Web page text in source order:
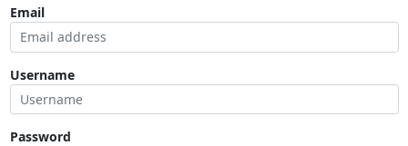
Email
Username
Password